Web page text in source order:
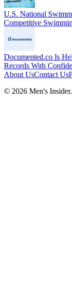
U.S. National
Competitive
Documented.co Is
Records With
About UsContact Us
© 2026 Men's Insider